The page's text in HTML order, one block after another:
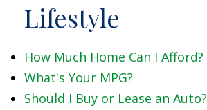
Lifestyle
How Much Home Can I Afford?
What's Your MPG?
Should I Buy or Lease an Auto?